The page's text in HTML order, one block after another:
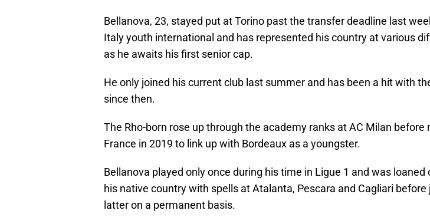
Bellanova, 23, stayed put at Torino past the transfer deadline last
Italy youth international and has represented his country at various
as he awaits his first senior cap.
He only joined his current club last summer and has been a hit with
since then.
The Rho-born rose up through the academy ranks at AC Milan before
France in 2019 to link up with Bordeaux as a youngster.
Bellanova played only once during his time in Ligue 1 and was loaned
his native country with spells at Atalanta, Pescara and Cagliari before
latter on a permanent basis.